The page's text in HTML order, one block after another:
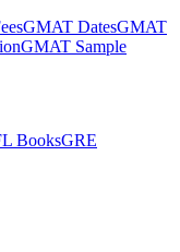
GMAT DatesGMAT
GMAT Sample
BooksGRE